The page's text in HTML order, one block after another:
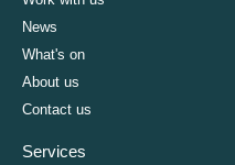
News
What's on
About us
Contact us
Services